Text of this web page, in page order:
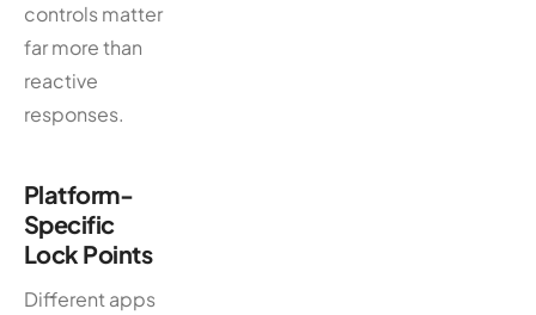
controls matter
far more than
reactive
responses.
Platform-
Specific
Lock Points
Different apps